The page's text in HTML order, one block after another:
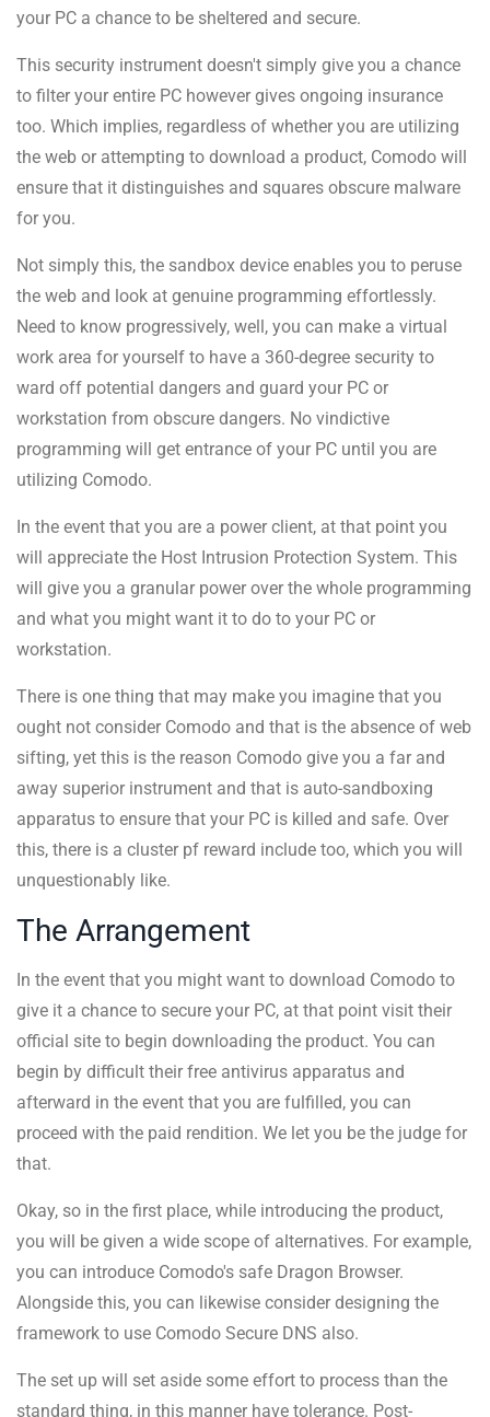
your PC a chance to be sheltered and secure.
This security instrument doesn't simply give you a chance
to filter your entire PC however gives ongoing insurance
too. Which implies, regardless of whether you are utilizing
the web or attempting to download a product, Comodo will
ensure that it distinguishes and squares obscure malware
for you.
Not simply this, the sandbox device enables you to peruse
the web and look at genuine programming effortlessly.
Need to know progressively, well, you can make a virtual
work area for yourself to have a 360-degree security to
ward off potential dangers and guard your PC or
workstation from obscure dangers. No vindictive
programming will get entrance of your PC until you are
utilizing Comodo.
In the event that you are a power client, at that point you
will appreciate the Host Intrusion Protection System. This
will give you a granular power over the whole programming
and what you might want it to do to your PC or
workstation.
There is one thing that may make you imagine that you
ought not consider Comodo and that is the absence of web
sifting, yet this is the reason Comodo give you a far and
away superior instrument and that is auto-sandboxing
apparatus to ensure that your PC is killed and safe. Over
this, there is a cluster pf reward include too, which you will
unquestionably like.
The Arrangement
In the event that you might want to download Comodo to
give it a chance to secure your PC, at that point visit their
official site to begin downloading the product. You can
begin by difficult their free antivirus apparatus and
afterward in the event that you are fulfilled, you can
proceed with the paid rendition. We let you be the judge for
that.
Okay, so in the first place, while introducing the product,
you will be given a wide scope of alternatives. For example,
you can introduce Comodo's safe Dragon Browser.
Alongside this, you can likewise consider designing the
framework to use Comodo Secure DNS also.
The set up will set aside some effort to process than the
standard thing, in this manner have tolerance. Post-